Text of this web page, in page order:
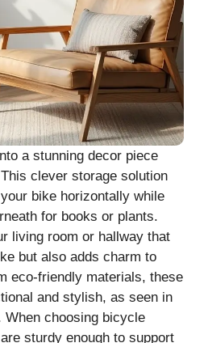
a stunning decor piece
clever storage solution
bike horizontally while
for books or plants.
living room or hallway that
but also adds charm to
eco-friendly materials, these
and stylish, as seen in
When choosing bicycle
sturdy enough to support